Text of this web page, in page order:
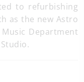
to refurbishing
as the new Astro
Department